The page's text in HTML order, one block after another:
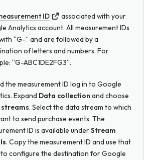
ID
associated with your
Analytics account. All measurement IDs
“G-” and are followed by a
of letters and numbers. For
“G-ABC1DE2FG3”.
the measurement ID log in to Google
Expand Data collection and choose
. Select the data stream to which
to send purchase events. The
ID is available underStream
. Copy the measurement ID and use that
to configure the destination for Google